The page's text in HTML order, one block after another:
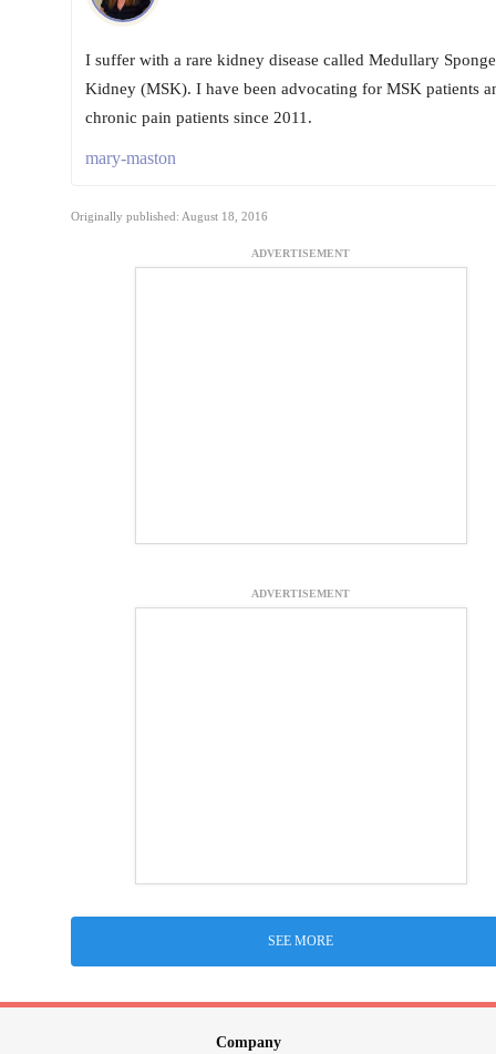
I suffer with a rare kidney disease called Medullary Sponge
Kidney (MSK). I have been advocating for MSK patients
chronic pain patients since 2011.
mary-maston
Originally published: August 18, 2016
ADVERTISEMENT
ADVERTISEMENT
SEE MORE
Company